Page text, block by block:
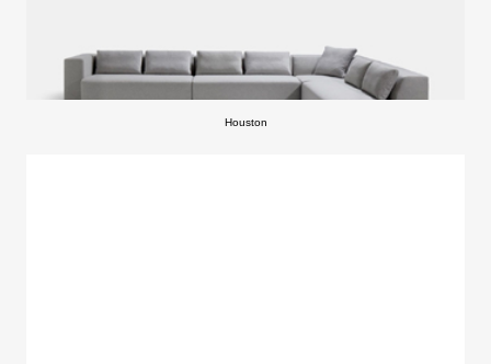
Houston